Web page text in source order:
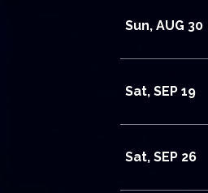
Sun, AUG 30
Sat, SEP 19
Sat, SEP 26